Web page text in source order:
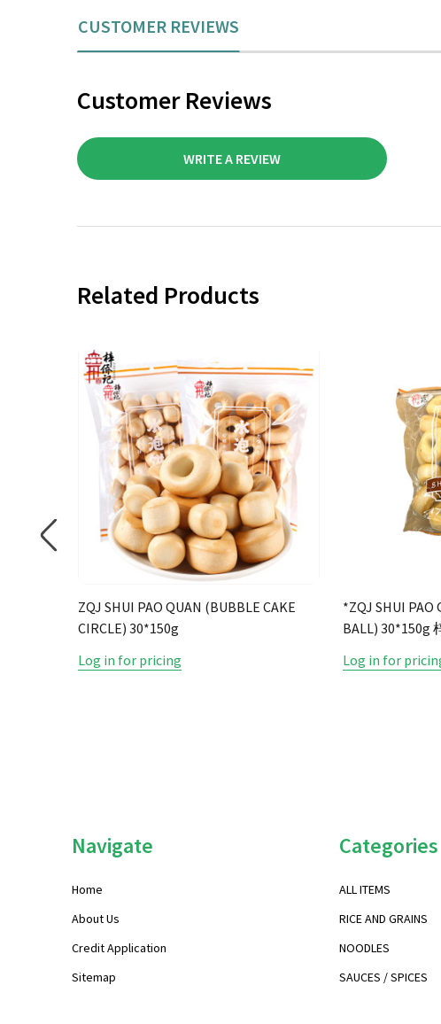
CUSTOMER REVIEWS
Customer Reviews
WRITE A REVIEW
Related Products
ZQJ SHUI PAO QUAN (BUBBLE CAKE
CIRCLE) 30*150g
Log in for pricing
*ZQJ SHUI PAO
BALL) 30*150g
Log in for
Navigate
Home
About Us
Credit Application
Sitemap
Categories
ALL ITEMS
RICE AND GRAINS
NOODLES
SAUCES / SPICES